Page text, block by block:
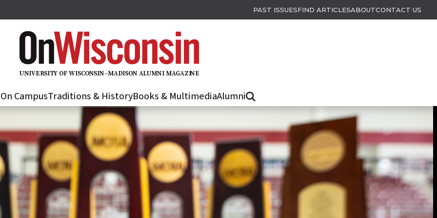
PAST ISSUESFIND ARTICLESABOUTCONTACT US
UNIVERSITY OFWISCONSIN–MADISON ALUMNI MAGAZINE
On CampusTraditions & HistoryBooks & MultimediaAlumni